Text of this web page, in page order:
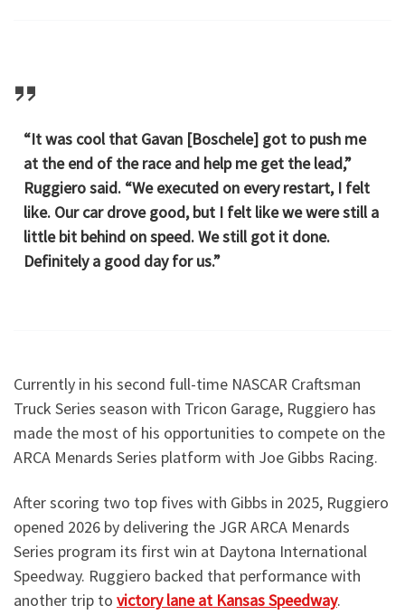
“It was cool that Gavan [Boschele] got to push me
at the end of the race and help me get the lead,”
Ruggiero said. “We executed on every restart, I felt
like. Our car drove good, but I felt like we were still a
little bit behind on speed. We still got it done.
Definitely a good day for us.”
Currently in his second full-time NASCAR Craftsman
Truck Series season with Tricon Garage, Ruggiero has
made the most of his opportunities to compete on the
ARCA Menards Series platform with Joe Gibbs Racing.
After scoring two top fives with Gibbs in 2025, Ruggiero
opened 2026 by delivering the JGR ARCA Menards
Series program its first win at Daytona International
Speedway. Ruggiero backed that performance with
another trip to victory lane at Kansas Speedway.